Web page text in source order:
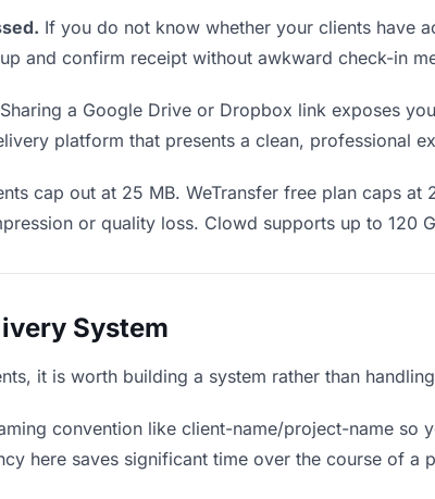
If you do not know whether your clients have
and confirm receipt without awkward check-in
Sharing a Google Drive or Dropbox link exposes
platform that presents a clean, professional
cap out at 25 MB. WeTransfer free plan caps
or quality loss. Clowd supports up to 120
System
it is worth building a system rather than
convention like client-name/project-name so
here saves significant time over the course of a